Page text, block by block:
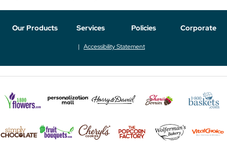
Our Products Services Policies Corporate
Accessibility Statement